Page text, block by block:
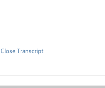
Close Transcript